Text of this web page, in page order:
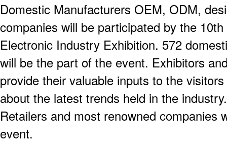
Domestic Manufacturers OEM, ODM,
companies will be participated by the
Electronic Industry Exhibition. 572
will be the part of the event. Exhibitors
provide their valuable inputs to the
about the latest trends held in the
Retailers and most renowned companies
event.